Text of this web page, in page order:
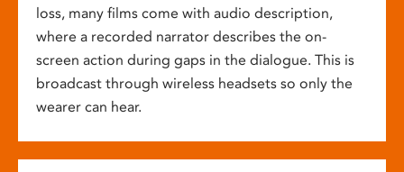
loss, many films come with audio description,
where a recorded narrator describes the on-
screen action during gaps in the dialogue. This is
broadcast through wireless headsets so only the
wearer can hear.